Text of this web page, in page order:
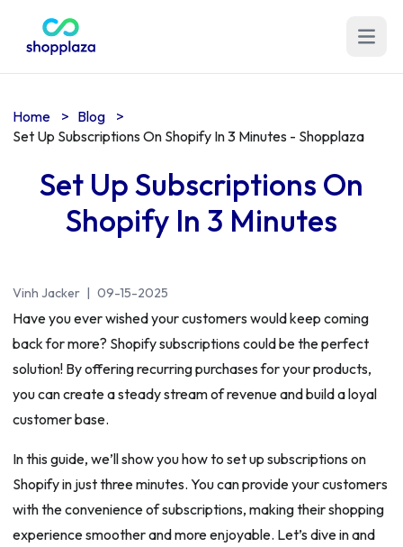
Open
Home > Blog
>
Set Up Subscriptions On Shopify In 3 Minutes - Shopplaza
Set Up Subscriptions On
Shopify In 3 Minutes
Vinh Jacker | 09-15-2025
Have you ever wished your customers would keep coming
back for more? Shopify subscriptions could be the perfect
solution! By offering recurring purchases for your products,
you can create a steady stream of revenue and build a loyal
customer base.
In this guide, we’ll show you how to set up subscriptions on
Shopify in just three minutes. You can provide your customers
with the convenience of subscriptions, making their shopping
experience smoother and more enjoyable. Let’s dive in and